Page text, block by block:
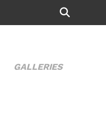
GALLERIES